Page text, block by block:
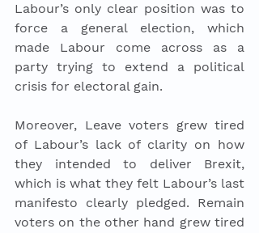
Labour’s only clear position was to
force a general election, which
made Labour come across as a
party trying to extend a political
crisis for electoral gain.
Moreover, Leave voters grew tired
of Labour’s lack of clarity on how
they intended to deliver Brexit,
which is what they felt Labour’s last
manifesto clearly pledged. Remain
voters on the other hand grew tired